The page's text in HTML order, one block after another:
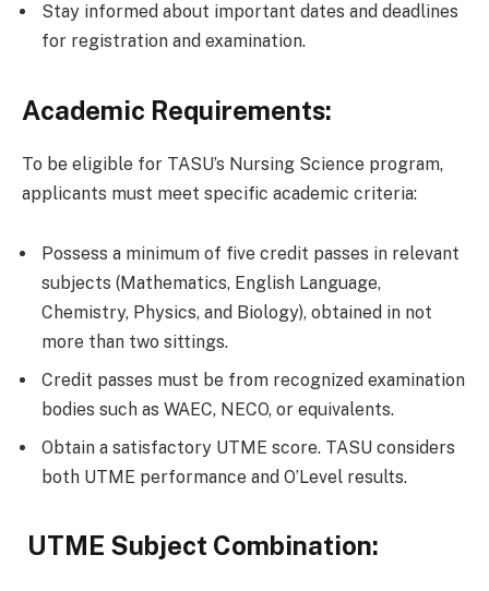
Stay informed about important dates and deadlines
for registration and examination.
Academic Requirements:
To be eligible for TASU’s Nursing Science program,
applicants must meet specific academic criteria:
Possess a minimum of five credit passes in relevant
subjects (Mathematics, English Language,
Chemistry, Physics, and Biology), obtained in not
more than two sittings.
Credit passes must be from recognized examination
bodies such as WAEC, NECO, or equivalents.
Obtain a satisfactory UTME score. TASU considers
both UTME performance and O’Level results.
UTME Subject Combination: